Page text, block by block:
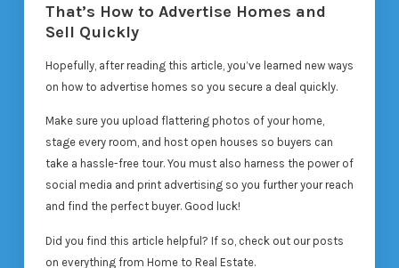
That’s How to Advertise Homes and
Sell Quickly
Hopefully, after reading this article, you’ve learned new ways
on how to advertise homes so you secure a deal quickly.
Make sure you upload flattering photos of your home,
stage every room, and host open houses so buyers can
take a hassle-free tour. You must also harness the power of
social media and print advertising so you further your reach
and find the perfect buyer. Good luck!
Did you find this article helpful? If so, check out our posts
on everything from Home to Real Estate.